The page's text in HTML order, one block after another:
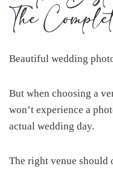
The
Beautiful wedding
But when choosing a
won’t experience a
actual wedding day.
The right venue should